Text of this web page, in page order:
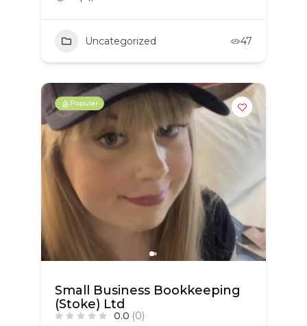
Uncategorized 47
Popular
Small Business Bookkeeping
(Stoke) Ltd
0.0 (0)